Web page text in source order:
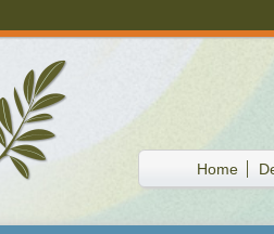
Home